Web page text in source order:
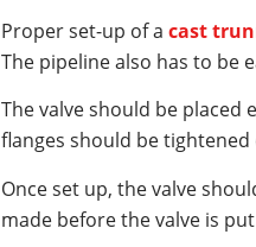
Proper set-up of a cast
The pipeline also has to be
The valve should be
flanges should be
Once set up, the valve
made before the valve is